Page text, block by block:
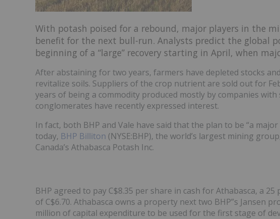
With potash poised for a rebound, major players in the
benefit for the next bull-run. Analysts predict the global
beginning of a “large” recovery starting in April, when
After abstaining for two years, farmers have depleted stocks
revitalize soils. Suppliers of the crop nutrient are sold out for
years of being a commodity produced mostly by companies
conglomerates have recently expressed interest.
In fact, both BHP and Vale have said that the plan to be “a
today, BHP Billiton (NYSE:BHP), the world’s largest mining
Canada’s Athabasca Potash Inc.
BHP agreed to pay C$8.35 per share in cash for Athabasca, a
of C$6.70. Athabasca owns a property next two BHP”s Jansen
million of capital expenditure to be used for the first stage of